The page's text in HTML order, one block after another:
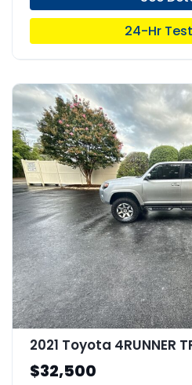
24-Hr
2021 Toyota 4RUNNER
$32,500